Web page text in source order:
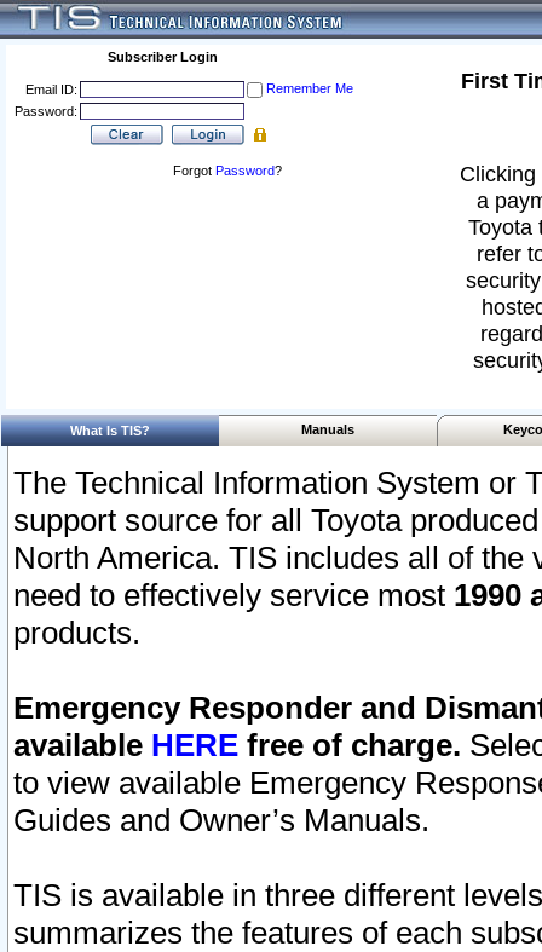
Subscriber Login
Email ID:
Remember Me
Password:
Forgot Password?
First
a
Toyota
refer
What Is TIS? Manuals
The Technical Information System or
support source for all Toyota
North America. TIS includes all of the
need to effectively service most 1990
products.
Emergency Responder and
available HERE free of charge.
to view available Emergency
Guides and Owner’s Manuals.
TIS is available in three different
summarizes the features of each